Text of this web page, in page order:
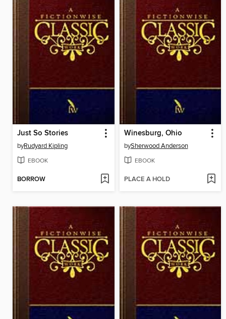
Just So Stories
byRudyard Kipling
EBOOK
BORROW
Winesburg, Ohio
bySherwood Anderson
EBOOK
PLACE A HOLD